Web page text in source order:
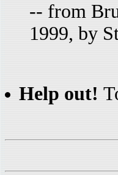
-- from
1999, by
Help out!